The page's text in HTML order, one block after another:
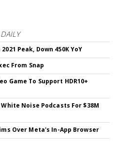
Peak, Down 450K YoY
From Snap
Game To Support HDR10+
Noise Podcasts For $38M
Over Meta's In-App Browser